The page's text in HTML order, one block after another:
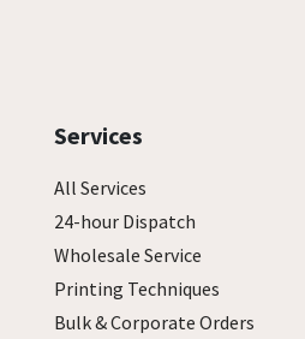
Services
All Services
24-hour Dispatch
Wholesale Service
Printing Techniques
Bulk & Corporate Orders